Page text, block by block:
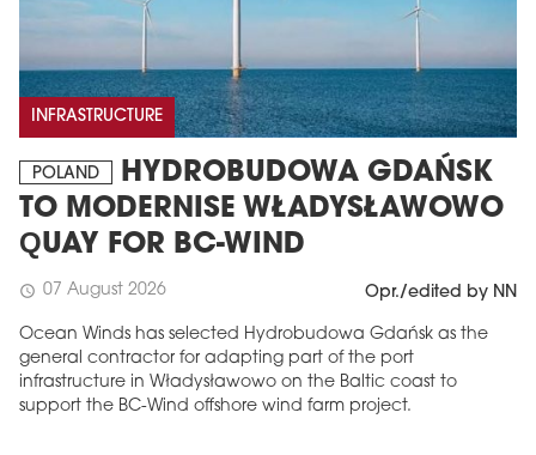
INFRASTRUCTURE
POLAND
HYDROBUDOWA GDAŃSK
TO MODERNISE WŁADYSŁAWOWO
QUAY FOR BC-WIND
schedule 07 August 2026 Opr./edited by NN
Ocean Winds has selected Hydrobudowa Gdańsk as the
general contractor for adapting part of the port
infrastructure in Władysławowo on the Baltic coast to
support the BC-Wind offshore wind farm project.